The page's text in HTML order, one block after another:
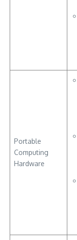
Portable
Computing
Hardware